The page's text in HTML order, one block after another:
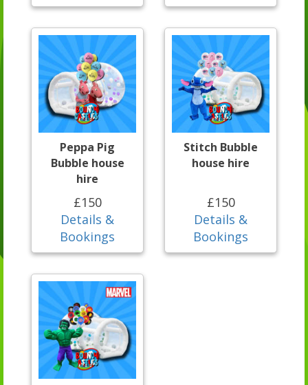
Peppa Pig
Bubble house
hire
£150
Details &
Bookings
Stitch Bubble
house hire
£150
Details &
Bookings